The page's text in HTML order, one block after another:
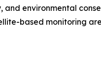
environmental
based monitoring